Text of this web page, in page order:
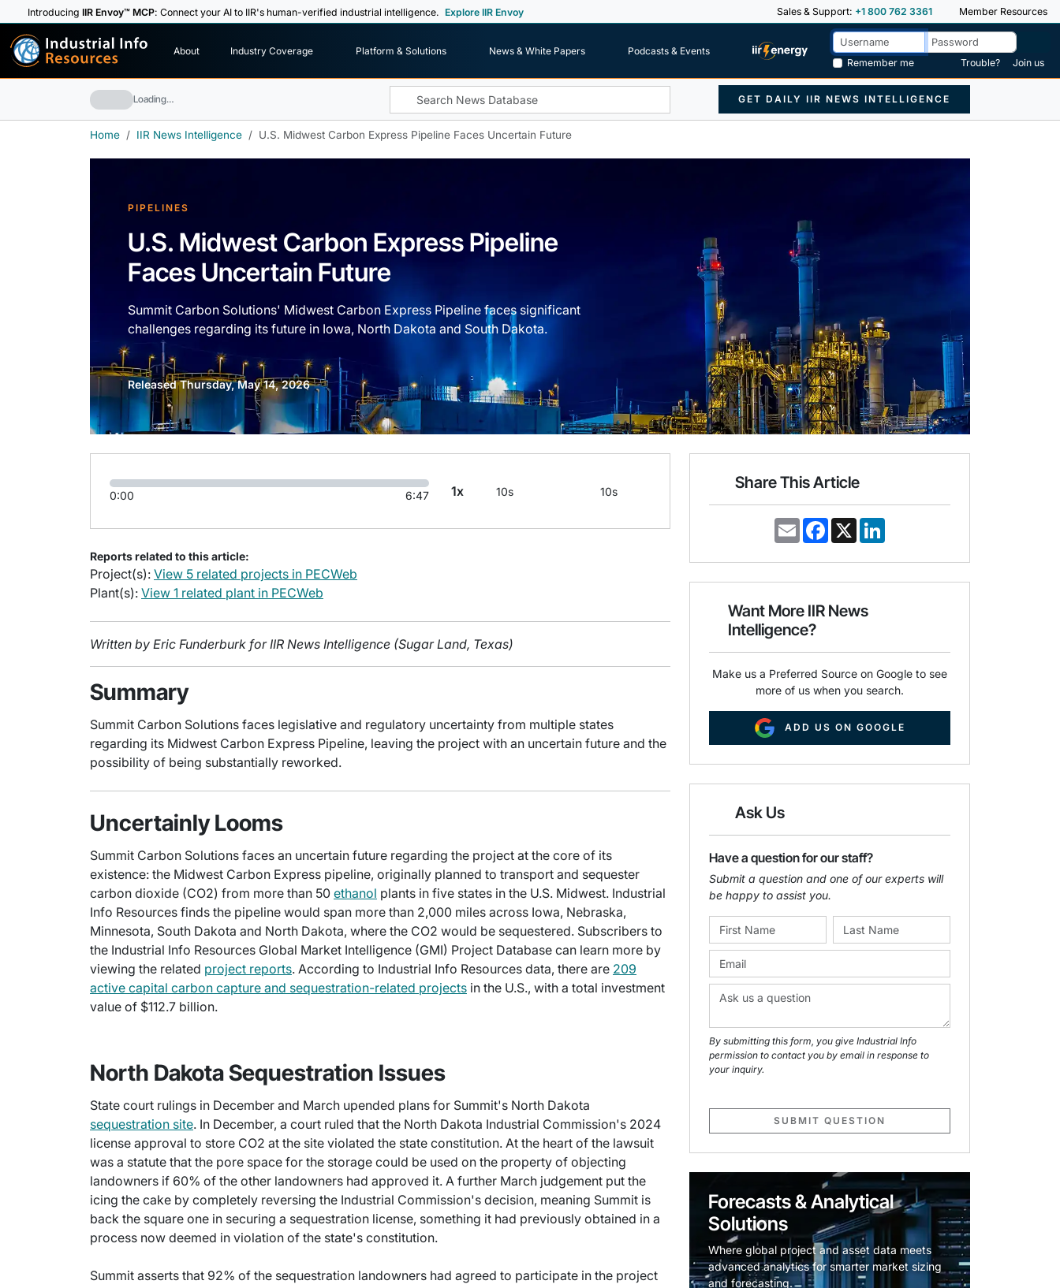
IntroducingIIR Envoy™ MCP: Connect your AI to IIR's human-verified industrial intelligence. Explore IIR Envoy Sales & Support: +1 800 762 3361 Member Resources
Industrial Info
Resources About Industry Coverage Platform & Solutions News & White Papers
Podcasts & Events
Remember me
Trouble? Join us
Loading… GET DAILY IIR NEWS INTELLIGENCE
Home IIR News Intelligence U.S. Midwest Carbon Express Pipeline Faces Uncertain Future
PIPELINES
U.S. Midwest Carbon Express Pipeline
Faces Uncertain Future
Summit Carbon Solutions' Midwest Carbon Express Pipeline faces significant
challenges regarding its future in Iowa, North Dakota and South Dakota.
Released Thursday, May 14, 2026
0:00 6:47 1x 10s 10s
Reports related to this article:
Project(s): View 5 related projects in PECWeb
Plant(s): View 1 related plant in PECWeb
Written by Eric Funderburk for IIR News Intelligence (Sugar Land, Texas)
Summary
Summit Carbon Solutions faces legislative and regulatory uncertainty from multiple states
regarding its Midwest Carbon Express Pipeline, leaving the project with an uncertain future and the
possibility of being substantially reworked.
Uncertainly Looms
Summit Carbon Solutions faces an uncertain future regarding the project at the core of its
existence: the Midwest Carbon Express pipeline, originally planned to transport and sequester
carbon dioxide (CO2) from more than 50 ethanol plants in five states in the U.S. Midwest. Industrial
Info Resources finds the pipeline would span more than 2,000 miles across Iowa, Nebraska,
Minnesota, South Dakota and North Dakota, where the CO2 would be sequestered. Subscribers to
the Industrial Info Resources Global Market Intelligence (GMI) Project Database can learn more by
viewing the related project reports. According to Industrial Info Resources data, there are 209
active capital carbon capture and sequestration-related projects in the U.S., with a total investment
value of $112.7 billion.
North Dakota Sequestration Issues
State court rulings in December and March upended plans for Summit's North Dakota
sequestration site. In December, a court ruled that the North Dakota Industrial Commission's 2024
license approval to store CO2 at the site violated the state constitution. At the heart of the lawsuit
was a statute that the pore space for the storage could be used on the property of objecting
landowners if 60% of the other landowners had approved it. A further March judgement put the
icing the cake by completely reversing the Industrial Commission's decision, meaning Summit is
back the square one in securing a sequestration license, something it had previously obtained in a
process now deemed in violation of the state's constitution.
Summit asserts that 92% of the sequestration landowners had agreed to participate in the project
Share This Article
E
m
i
F
a
e
o
k
X
k
d
Want More IIR News
Intelligence?
Make us a Preferred Source on Google to see
more of us when you search.
ADD US ON GOOGLE
Ask Us
Have a question for our staff?
Submit a question and one of our experts will
be happy to assist you.
By submitting this form, you give Industrial Info
permission to contact you by email in response to
your inquiry.
SUBMIT QUESTION
Forecasts & Analytical
Solutions
Where global project and asset data meets
advanced analytics for smarter market sizing
and forecasting.